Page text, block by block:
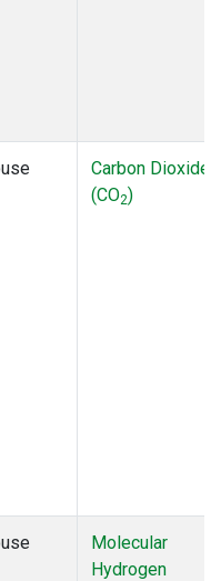
Carbon Dioxide
(CO2)
Molecular
Hydrogen